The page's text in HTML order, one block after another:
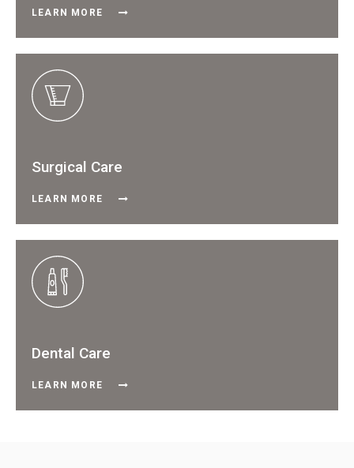
LEARN MORE
Surgical Care
LEARN MORE
Dental Care
LEARN MORE